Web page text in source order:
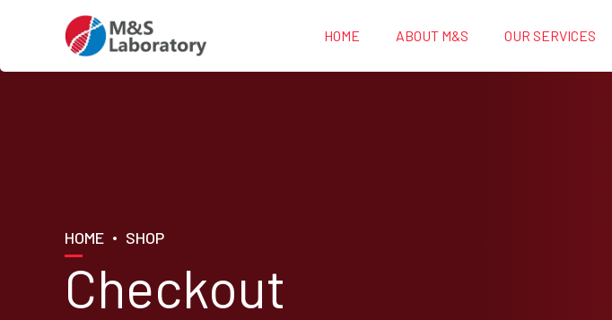
HOME ABOUT M&S OUR SERVICES
HOME SHOP
Checkout